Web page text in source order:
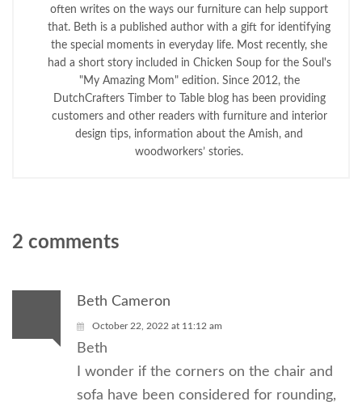
often writes on the ways our furniture can help support
that. Beth is a published author with a gift for identifying
the special moments in everyday life. Most recently, she
had a short story included in Chicken Soup for the Soul's
"My Amazing Mom" edition. Since 2012, the
DutchCrafters Timber to Table blog has been providing
customers and other readers with furniture and interior
design tips, information about the Amish, and
woodworkers’ stories.
2 comments
Beth Cameron
October 22, 2022 at 11:12 am
Beth
I wonder if the corners on the chair and
sofa have been considered for rounding,